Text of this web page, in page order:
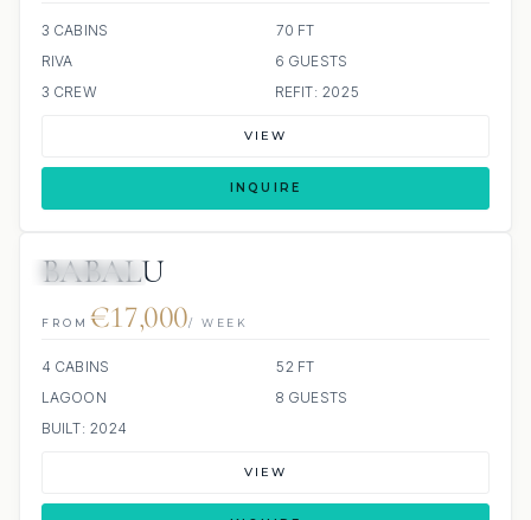
3 CABINS
70 FT
RIVA
6 GUESTS
3 CREW
REFIT: 2025
VIEW
INQUIRE
BABALU
FROM €17,000/ WEEK
4 CABINS
52 FT
LAGOON
8 GUESTS
BUILT: 2024
VIEW